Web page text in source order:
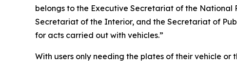
belongs to the Executive Secretariat of the National
Secretariat of the Interior, and the Secretariat of
for acts carried out with vehicles.”
With users only needing the plates of their vehicle or